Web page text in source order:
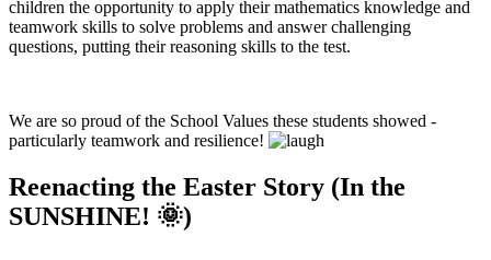
children the opportunity to apply their mathematics knowledge and
teamwork skills to solve problems and answer challenging
questions, putting their reasoning skills to the test.
We are so proud of the School Values these students showed -
particularly teamwork and resilience!
Reenacting the Easter Story (In the
SUNSHINE! 🌞)